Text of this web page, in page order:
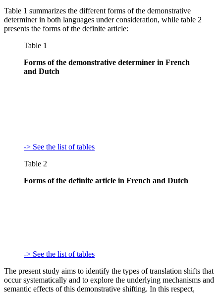
Table 1 summarizes the different forms of the demonstrative
determiner in both languages under consideration, while table 2
presents the forms of the definite article:
Table 1
Forms of the demonstrative determiner in French
and Dutch
-> See the list of tables
Table 2
Forms of the definite article in French and Dutch
-> See the list of tables
The present study aims to identify the types of translation shifts that
occur systematically and to explore the underlying mechanisms and
semantic effects of this demonstrative shifting. In this respect,